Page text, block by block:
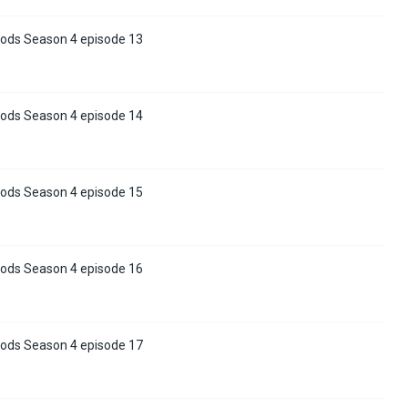
Season 4 episode 13
Season 4 episode 14
Season 4 episode 15
Season 4 episode 16
Season 4 episode 17